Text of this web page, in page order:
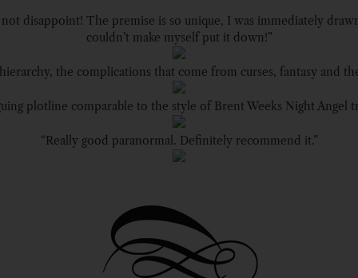
disappoint! The premise is so unique, I was immediately
couldn’t make myself put it down!”
the complications that come from curses, fantasy and
plotline comparable to the style of Brent Weeks Night Angel
“Really good paranormal. Definitely recommend it.”